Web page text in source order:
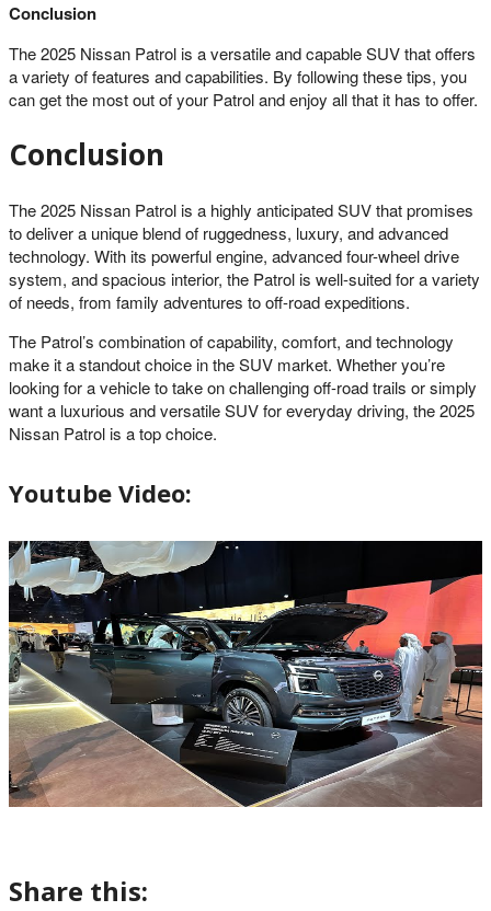
Conclusion
The 2025 Nissan Patrol is a versatile and capable SUV that offers
a variety of features and capabilities. By following these tips, you
can get the most out of your Patrol and enjoy all that it has to offer.
Conclusion
The 2025 Nissan Patrol is a highly anticipated SUV that promises
to deliver a unique blend of ruggedness, luxury, and advanced
technology. With its powerful engine, advanced four-wheel drive
system, and spacious interior, the Patrol is well-suited for a variety
of needs, from family adventures to off-road expeditions.
The Patrol’s combination of capability, comfort, and technology
make it a standout choice in the SUV market. Whether you’re
looking for a vehicle to take on challenging off-road trails or simply
want a luxurious and versatile SUV for everyday driving, the 2025
Nissan Patrol is a top choice.
Youtube Video:
Share this: